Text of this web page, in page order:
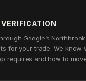
Google’s
for your trade. We know
requires and how to